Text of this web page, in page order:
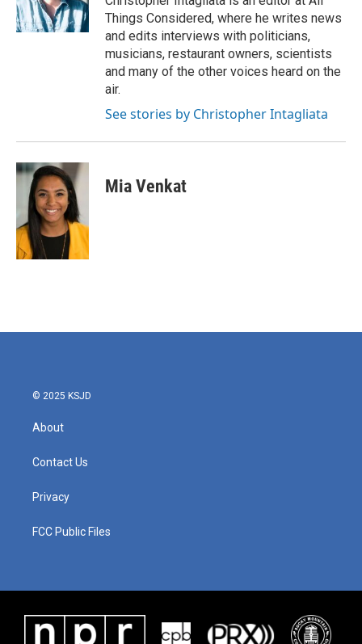
Things Considered, where he writes news
and edits interviews with politicians,
musicians, restaurant owners, scientists
and many of the other voices heard on the
air.
See stories by Christopher Intagliata
Mia Venkat
© 2025 KSJD
About
Contact Us
Privacy
FCC Public Files